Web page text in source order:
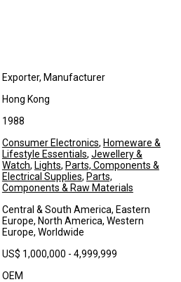
Exporter, Manufacturer
Hong Kong
1988
Consumer Electronics, Homeware &
Lifestyle Essentials, Jewellery &
Watch, Lights, Parts, Components &
Electrical Supplies, Parts,
Components & Raw Materials
Central & South America, Eastern
Europe, North America, Western
Europe, Worldwide
US$ 1,000,000 - 4,999,999
OEM